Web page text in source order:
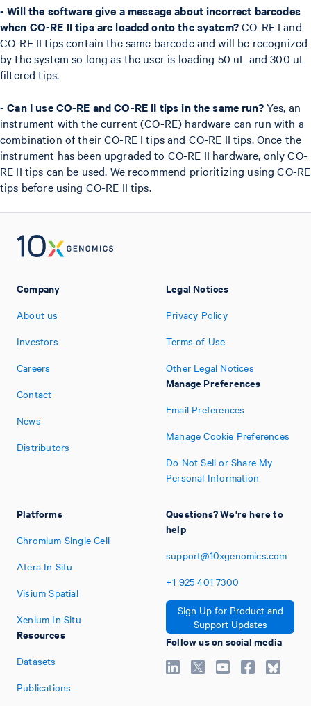
- Will the software give a message about incorrect barcodes
when CO-RE II tips are loaded onto the system?CO-RE I and
CO-RE II tips contain the same barcode and will be recognized
by the system so long as the user is loading 50 uL and 300 uL
filtered tips.
- Can I use CO-RE and CO-RE II tips in the same run?Yes, an
instrument with the current (CO-RE) hardware can run with a
combination of their CO-RE I tips and CO-RE II tips. Once the
instrument has been upgraded to CO-RE II hardware, only CO-
RE II tips can be used. We recommend prioritizing using CO-RE
tips before using CO-RE II tips.
Company
About us
Investors
Careers
Contact
News
Distributors
Platforms
Chromium Single Cell
Atera In Situ
Visium Spatial
Xenium In Situ
Resources
Datasets
Publications
Legal Notices
Privacy Policy
Terms of Use
Other Legal Notices
Manage Preferences
Email Preferences
Manage Cookie Preferences
Do Not Sell or Share My
Personal Information
Questions? We're here to
help
support@10xgenomics.com
+1 925 401 7300
Sign Up for Product and
Support Updates
Follow us on social media